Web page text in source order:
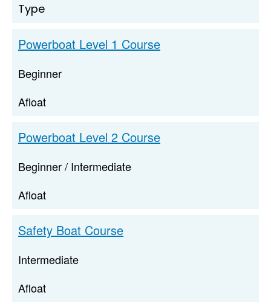
Type
Powerboat Level 1 Course
Beginner
Afloat
Powerboat Level 2 Course
Beginner / Intermediate
Afloat
Safety Boat Course
Intermediate
Afloat